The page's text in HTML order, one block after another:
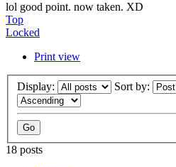
lol good point. now taken. XD
Top
Locked
Print view
Display: Sort by:
18 posts